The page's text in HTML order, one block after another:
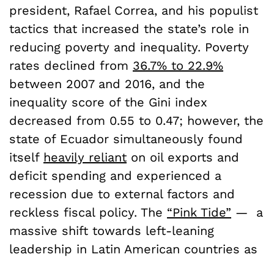
president, Rafael Correa, and his populist
tactics that increased the state’s role in
reducing poverty and inequality. Poverty
rates declined from 36.7% to 22.9%
between 2007 and 2016, and the
inequality score of the Gini index
decreased from 0.55 to 0.47; however, the
state of Ecuador simultaneously found
itself heavily reliant on oil exports and
deficit spending and experienced a
recession due to external factors and
reckless fiscal policy. The “Pink Tide” — a
massive shift towards left-leaning
leadership in Latin American countries as